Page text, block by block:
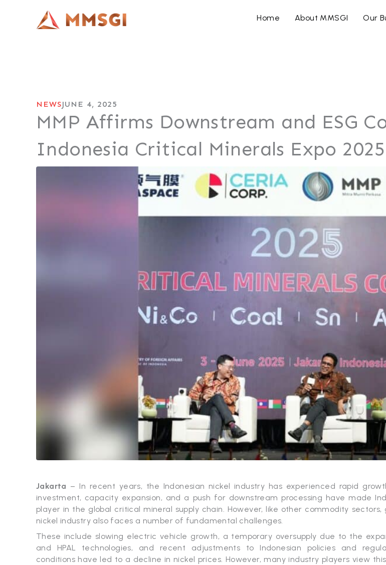
Home About MMSGI Our
NEWSJUNE 4, 2025
MMP Affirms Downstream and ESG
Indonesia Critical Minerals Expo 2025
Jakarta – In recent years, the Indonesian nickel industry has experienced rapid
investment, capacity expansion, and a push for downstream processing have made
player in the global critical mineral supply chain. However, like other commodity sectors,
nickel industry also faces a number of fundamental challenges.
These include slowing electric vehicle growth, a temporary oversupply due to the
and HPAL technologies, and recent adjustments to Indonesian policies and
conditions have led to a decline in nickel prices. However, many industry players view